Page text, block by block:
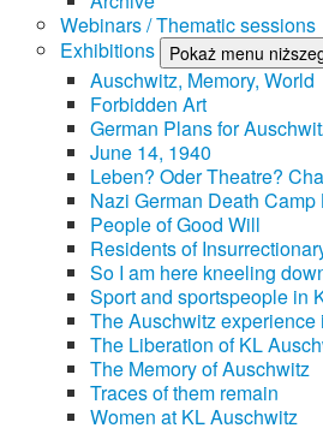
Webinars / Thematic sessions
Exhibitions
Pokaż menu
Auschwitz, Memory, World
Forbidden Art
German Plans for
June 14, 1940
Leben? Oder Theatre?
Nazi German Death
People of Good Will
Residents of
So I am here kneeling
Sport and sportspeople in
The Auschwitz experience
The Liberation of KL
The Memory of Auschwitz
Traces of them remain
Women at KL Auschwitz